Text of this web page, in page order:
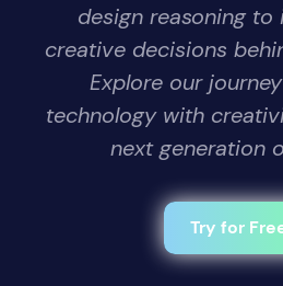
design reasoning to
creative decisions
Explore our
technology with
next generation
Try for